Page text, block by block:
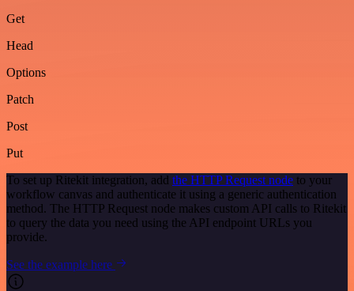
Get
Head
Options
Patch
Post
Put
To set up Ritekit integration, add the HTTP Request node to your
workflow canvas and authenticate it using a generic authentication
method. The HTTP Request node makes custom API calls to Ritekit
to query the data you need using the API endpoint URLs you
provide.
See the example here